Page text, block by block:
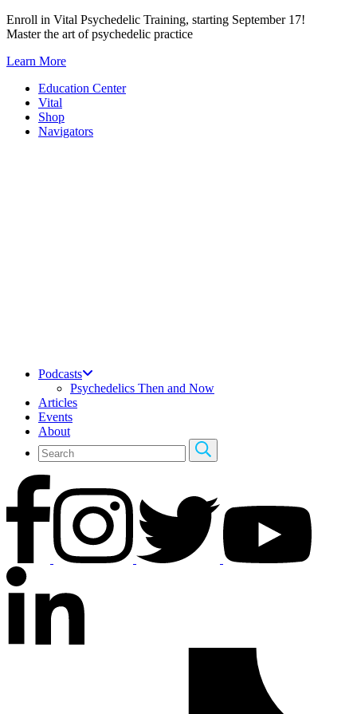
Skip
to
Enroll in Vital Psychedelic Training, starting September 17!
Master the art of psychedelic practice
Learn More
Education Center
Vital
Shop
Navigators
Podcasts
Psychedelics Then and Now
Articles
Events
About